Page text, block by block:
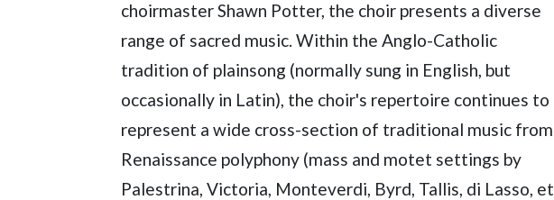
choirmaster Shawn Potter, the choir presents a diverse
range of sacred music. Within the Anglo-Catholic
tradition of plainsong (normally sung in English, but
occasionally in Latin), the choir's repertoire continues to
represent a wide cross-section of traditional music from
Renaissance polyphony (mass and motet settings by
Palestrina, Victoria, Monteverdi, Byrd, Tallis, di Lasso, et